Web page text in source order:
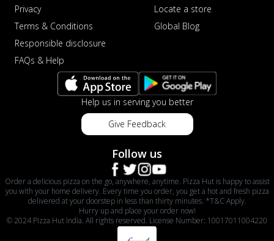
Privacy
Terms & Conditions
Responsible disclosure
FAQs & Help
Locate a store
Global Blog
Help us in serving you better
Give Feedback
Follow us
Order a delicious pizza on the go, anywhere, anytime. Pizza Hut is happy to assist
you with your home delivery. Every time you order, you get a hot and fresh pizza
delivered at your doorstep in less than thirty minutes. *T&C Apply.
Hurry up and place your order now!
© 2024 Pizza Hut India. All rights reserved. License Number: 10017011004220